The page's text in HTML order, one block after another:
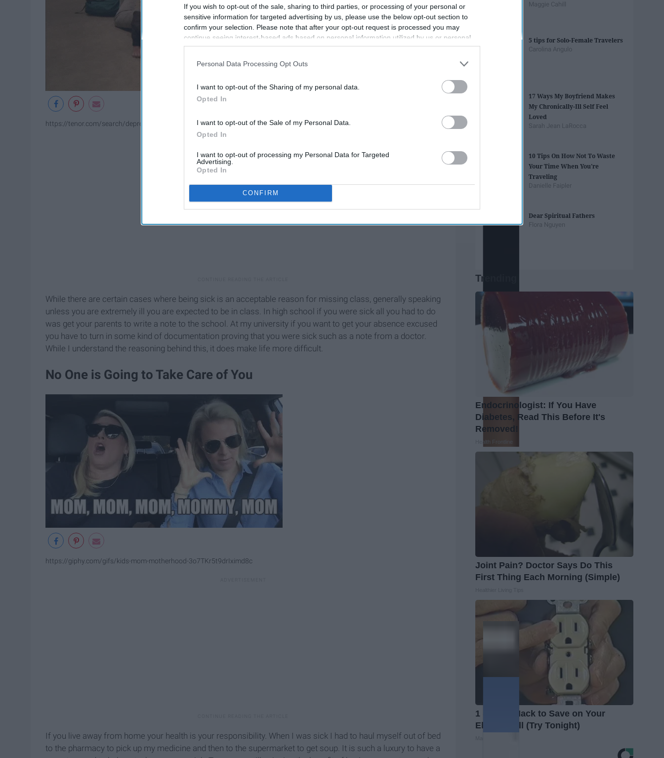
If you wish to opt-out of the sale, sharing to third parties, or processing of your personal or
sensitive information for targeted advertising by us, please use the below opt-out section to
confirm your selection. Please note that after your opt-out request is processed you may
continue seeing interest-based ads based on personal information utilized by us or personal
information disclosed to third parties prior to your opt-out. You may separately opt-out of the
participants. This information may also be disclosed by us to third parties on the
IAB’s List of
Personal Data Processing Opt Outs
I want to opt-out of the Sharing of my personal data.
Opted In
I want to opt-out of the Sale of my Personal Data.
Opted In
I want to opt-out of processing my Personal Data for Targeted
Advertising.
Opted In
CONFIRM
https://tenor.com/search/depressed-and-tired-gifs
While there are certain cases where being sick is an acceptable reason for missing class, generally speaking
unless you are extremely ill you are expected to be in class. In high school if you were sick all you had to do
was get your parents to write a note to the school. At my university if you want to get your absence excused
you have to turn in some kind of documentation proving that you were sick such as a note from a doctor.
While I understand the reasoning behind this, it does make life more difficult.
No One is Going to Take Care of You
https://giphy.com/gifs/kids-mom-motherhood-3o7TKr5t9drIximd8c
If you live away from home your health is your responsibility. When I was sick I had to haul myself out of bed
to the pharmacy to pick up my medicine and then to the supermarket to get soup. It is such a luxury to have a
Maggie Cahill
5 tips for Solo-Female Travelers
Carolina Angulo
17 Ways My Boyfriend Makes
My Chronically-Ill Self Feel
Loved
Sarah Jean LaRocca
10 Tips On How Not To Waste
Your Time When You're
Traveling
Danielle Faipler
Dear Spiritual Fathers
Flora Nguyen
Trending
Endocrinologist: If You Have
Diabetes, Read This Before It's
Removed!
Health Frontline
Joint Pain? Doctor Says Do This
First Thing Each Morning (Simple)
1 Simple Hack to Save on Your
Electric Bill (Try Tonight)